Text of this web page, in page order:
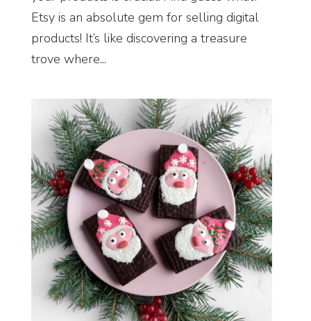
Etsy is an absolute gem for selling digital
products! It’s like discovering a treasure
trove where...